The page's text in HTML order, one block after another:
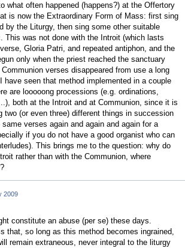
what often happened (happens?) at the Offertory
is now the Extraordinary Form of Mass: first sing
by the Liturgy, then sing some other suitable
This was not done with the Introit (which lasts
Gloria Patri, and repeated antiphon, and the
only when the priest reached the sanctuary
verses disappeared from use a long
have seen that method implemented in a couple
are looooong processions (e.g. ordinations,
both at the Introit and at Communion, since it is
two (or even three) different things in succession
verses again and again and again for a
if you do not have a good organist who can
This brings me to the question: why do
rather than with the Communion, where
2009
constitute an abuse (per se) these days.
that, so long as this method becomes ingrained,
remain extraneous, never integral to the liturgy